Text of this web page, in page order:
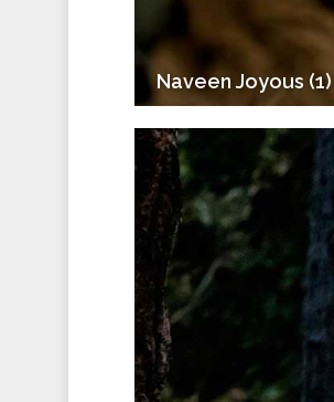
Naveen Joyous (1)